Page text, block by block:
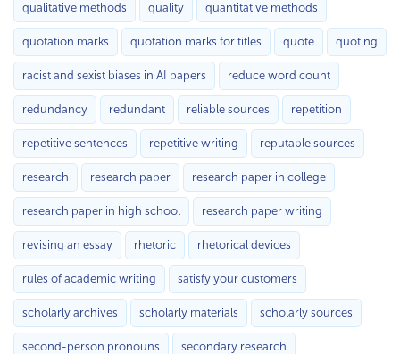
qualitative methods quality quantitative methods
quotation marks quotation marks for titles quote quoting
racist and sexist biases in AI papers reduce word count
redundancy redundant reliable sources repetition
repetitive sentences repetitive writing reputable sources
research research paper research paper in college
research paper in high school research paper writing
revising an essay rhetoric rhetorical devices
rules of academic writing satisfy your customers
scholarly archives scholarly materials scholarly sources
second-person pronouns secondary research